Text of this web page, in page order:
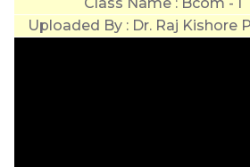
Uploaded By : Dr. Raj Kishore